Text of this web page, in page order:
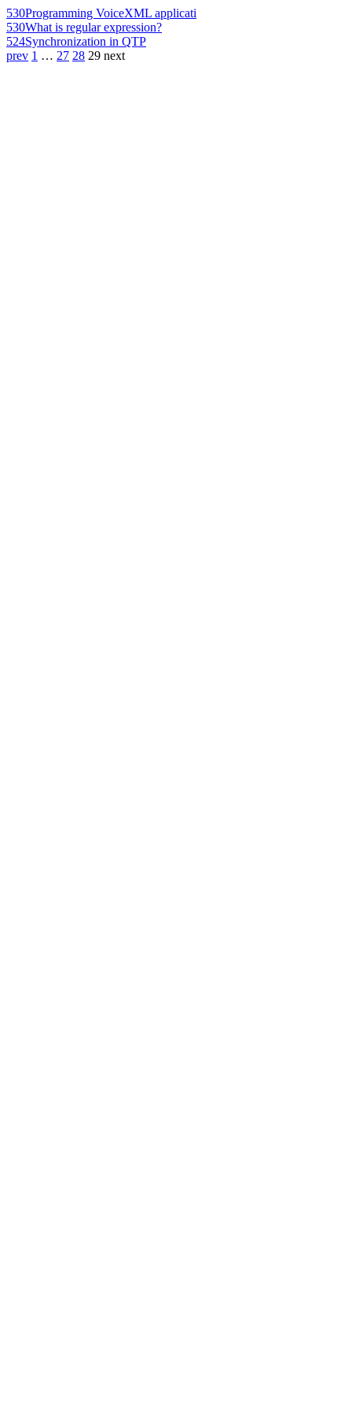
530Programming VoiceXML applicati
530What is regular expression?
524Synchronization in QTP
prev 1 … 27 28 29 next